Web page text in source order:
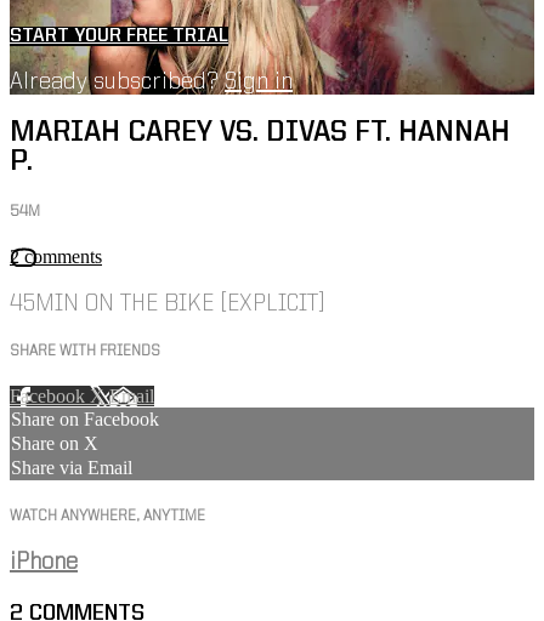
START YOUR FREE TRIAL
Already subscribed?Sign in
MARIAH CAREY VS. DIVAS FT. HANNAH
P.
54M
2 comments
45MIN ON THE BIKE [EXPLICIT]
SHARE WITH FRIENDS
Facebook XEmail
Share on Facebook
Share on X
Share via Email
WATCH ANYWHERE, ANYTIME
iPhone
2 COMMENTS